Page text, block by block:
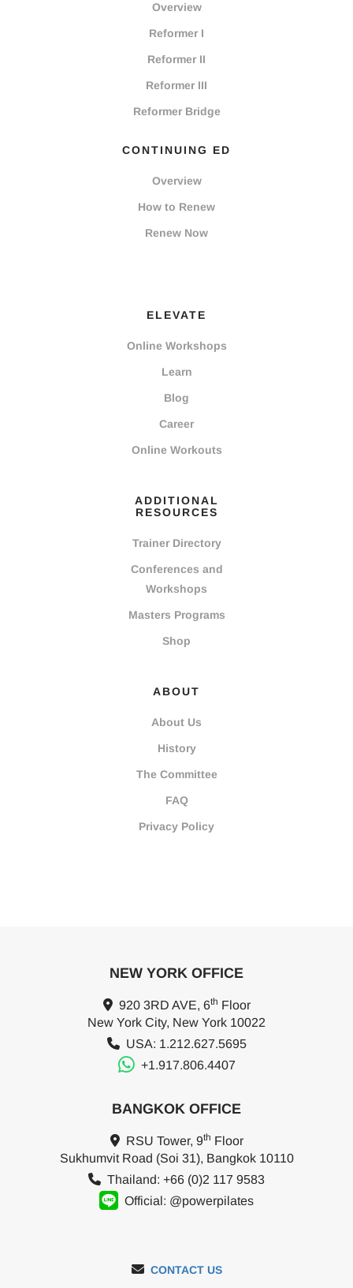
Overview
Reformer I
Reformer II
Reformer III
Reformer Bridge
CONTINUING ED
Overview
How to Renew
Renew Now
ELEVATE
Online Workshops
Learn
Blog
Career
Online Workouts
ADDITIONAL
RESOURCES
Trainer Directory
Conferences and
Workshops
Masters Programs
Shop
ABOUT
About Us
History
The Committee
FAQ
Privacy Policy
NEW YORK OFFICE
920 3RD AVE, 6th Floor
New York City, New York 10022
USA: 1.212.627.5695
+1.917.806.4407
BANGKOK OFFICE
RSU Tower, 9th Floor
Sukhumvit Road (Soi 31), Bangkok 10110
Thailand: +66 (0)2 117 9583
Official: @powerpilates
CONTACT US